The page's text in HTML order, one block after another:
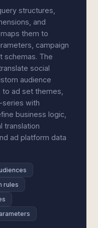
structures,
and
them to
campaign
schemas. The
social
audience
ad set themes,
series with
business logic,
translation
ad platform data
rules